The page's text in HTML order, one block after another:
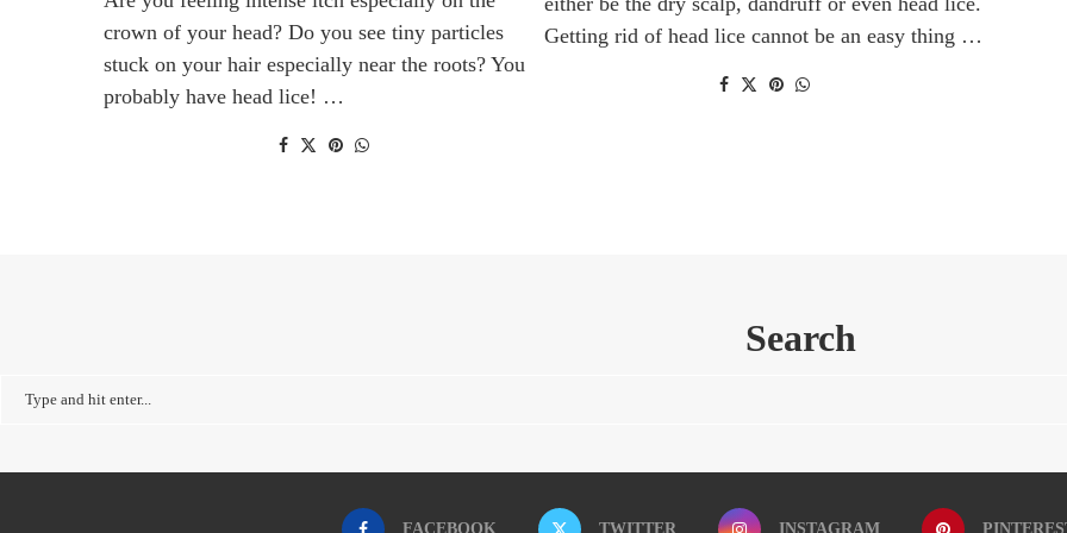
crown of your head? Do you see tiny particles
stuck on your hair especially near the roots? You
probably have head lice! …
Getting rid of head lice cannot be an easy thing …
Search
FACEBOOK TWITTER INSTAGRAM